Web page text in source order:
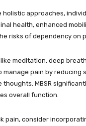
holistic approaches,
health, enhanced
risks of dependency on
meditation, deep
manage pain by reducing
MBSR
overall function.
pain, consider